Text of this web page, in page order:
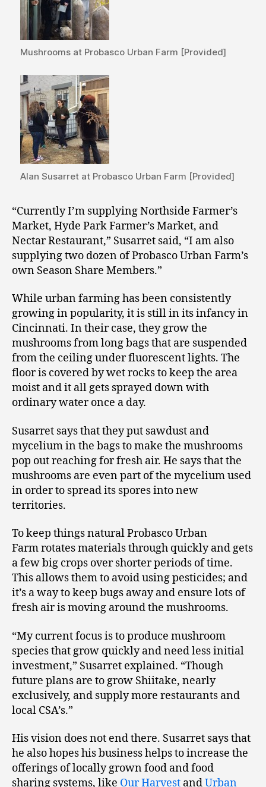
Mushrooms at Probasco Urban Farm [Provided]
Alan Susarret at Probasco Urban Farm [Provided]
“Currently I’m supplying Northside Farmer’s
Market, Hyde Park Farmer’s Market, and
Nectar Restaurant,” Susarret said, “I am also
supplying two dozen of Probasco Urban Farm’s
own Season Share Members.”
While urban farming has been consistently
growing in popularity, it is still in its infancy in
Cincinnati. In their case, they grow the
mushrooms from long bags that are suspended
from the ceiling under fluorescent lights. The
floor is covered by wet rocks to keep the area
moist and it all gets sprayed down with
ordinary water once a day.
Susarret says that they put sawdust and
mycelium in the bags to make the mushrooms
pop out reaching for fresh air. He says that the
mushrooms are even part of the mycelium used
in order to spread its spores into new
territories.
To keep things natural Probasco Urban
Farm rotates materials through quickly and gets
a few big crops over shorter periods of time.
This allows them to avoid using pesticides; and
it’s a way to keep bugs away and ensure lots of
fresh air is moving around the mushrooms.
“My current focus is to produce mushroom
species that grow quickly and need less initial
investment,” Susarret explained. “Though
future plans are to grow Shiitake, nearly
exclusively, and supply more restaurants and
local CSA’s.”
His vision does not end there. Susarret says that
he also hopes his business helps to increase the
offerings of locally grown food and food
sharing systems, like Our Harvest andUrban